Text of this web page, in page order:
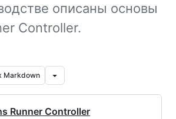
описаны основы
Controller.
Markdown
Runner Controller